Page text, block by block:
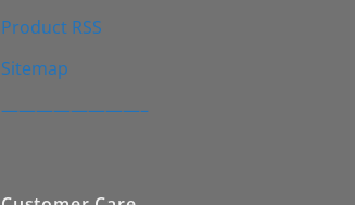
Product RSS
Sitemap
————————–